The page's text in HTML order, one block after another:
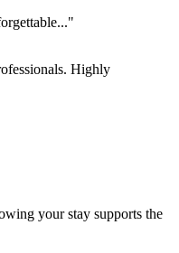
Highly
your stay supports the